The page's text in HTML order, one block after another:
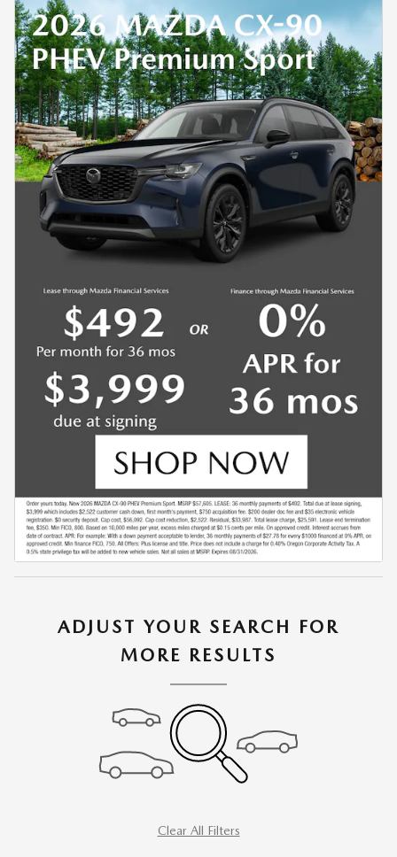
ADJUST YOUR SEARCH FOR
MORE RESULTS
Clear All Filters